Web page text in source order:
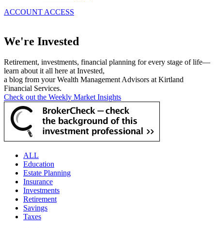
ACCOUNT ACCESS
We're Invested
Retirement, investments, financial planning for every stage of life—
learn about it all here at Invested,
a blog from your Wealth Management Advisors at Kirtland
Financial Services.
Check out the Weekly Market Insights
ALL
Education
Estate Planning
Insurance
Investments
Retirement
Savings
Taxes